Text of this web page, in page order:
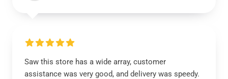
Saw this store has a wide array, customer
assistance was very good, and delivery was speedy.